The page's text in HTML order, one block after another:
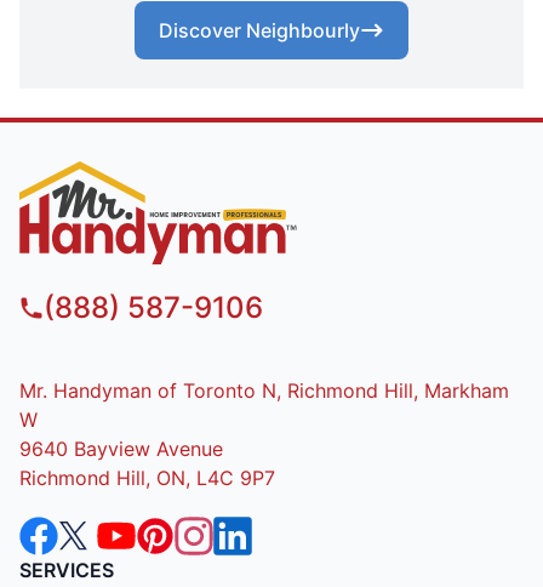
Discover Neighbourly
(888) 587-9106
Mr. Handyman of Toronto N, Richmond Hill, Markham
W
9640 Bayview Avenue
Richmond Hill, ON, L4C 9P7
SERVICES